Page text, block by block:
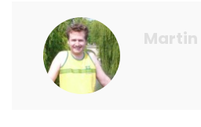
Martin